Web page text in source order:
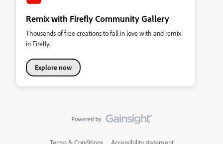
Remix with Firefly Community Gallery
Thousands of free creations to fall in love with and remix
in Firefly.
Explore now
Terms & Conditions Accessibility statement